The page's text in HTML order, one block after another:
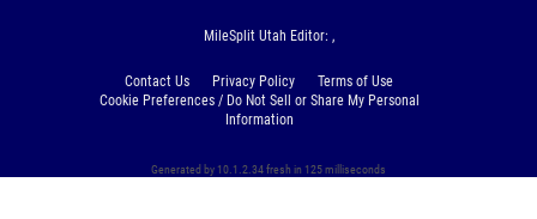
MileSplit Utah Editor: ,
Contact Us Privacy Policy
Terms of Use
Cookie Preferences / Do Not Sell or Share My Personal
Information
Generated by 10.1.2.34 fresh in 125 milliseconds